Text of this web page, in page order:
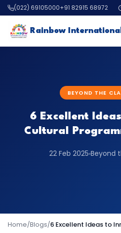
(022) 69105000+91 82915 68972
Rainbow International
BEYOND THE
6 Excellent
Cultural
22 Feb 2025 Beyond
Home/Blogs/